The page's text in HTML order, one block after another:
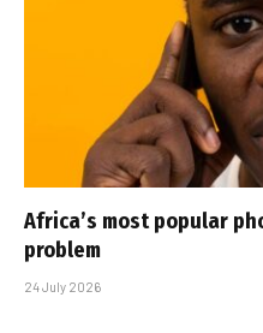
Africa’s most popular
problem
24 July 2026